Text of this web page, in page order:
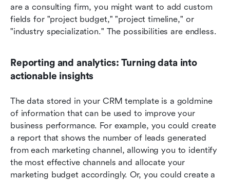
are a consulting firm, you might want to add custom
fields for "project budget," "project timeline," or
"industry specialization." The possibilities are endless.
Reporting and analytics: Turning data into
actionable insights
The data stored in your CRM template is a goldmine
of information that can be used to improve your
business performance. For example, you could create
a report that shows the number of leads generated
from each marketing channel, allowing you to identify
the most effective channels and allocate your
marketing budget accordingly. Or, you could create a